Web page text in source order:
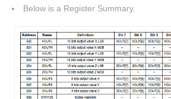
Below is a Register Summary.